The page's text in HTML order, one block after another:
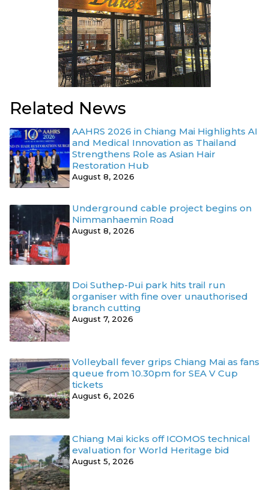
Related News
AAHRS 2026 in Chiang Mai Highlights AI
and Medical Innovation as Thailand
Strengthens Role as Asian Hair
Restoration Hub
August 8, 2026
Underground cable project begins on
Nimmanhaemin Road
August 8, 2026
Doi Suthep-Pui park hits trail run
organiser with fine over unauthorised
branch cutting
August 7, 2026
Volleyball fever grips Chiang Mai as fans
queue from 10.30pm for SEA V Cup
tickets
August 6, 2026
Chiang Mai kicks off ICOMOS technical
evaluation for World Heritage bid
August 5, 2026